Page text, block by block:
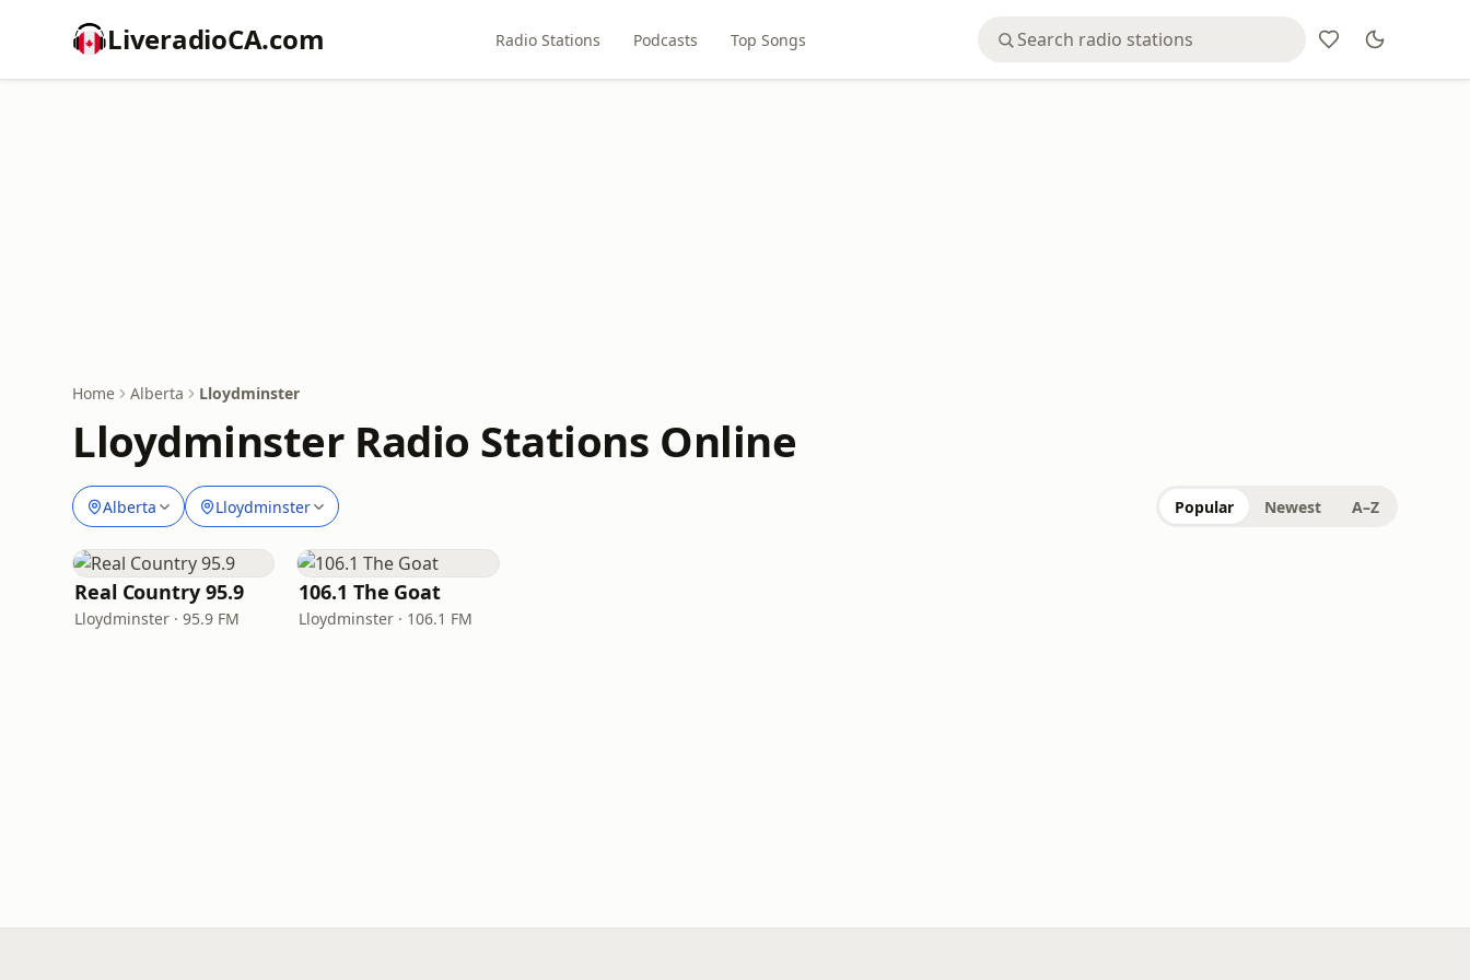
LiveradioCA.com Radio Stations Podcasts Top Songs
Home Alberta Lloydminster
Lloydminster Radio Stations Online
Alberta Lloydminster Popular Newest A–Z
Real Country 95.9
Lloydminster · 95.9 FM
106.1 The Goat
Lloydminster · 106.1 FM